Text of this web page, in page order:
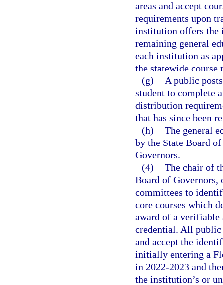
areas and accept
requirements upon
institution offers the
remaining general
each institution as
the statewide course
(g)
A public
student to complete
distribution
that has since been
(h) The general
by the State Board
Governors.
(4) The chair of
Board of
committees to
core courses which
award of a verifiable
credential. All public
and accept the
initially entering a
in 2022-2023 and
the institution’s or